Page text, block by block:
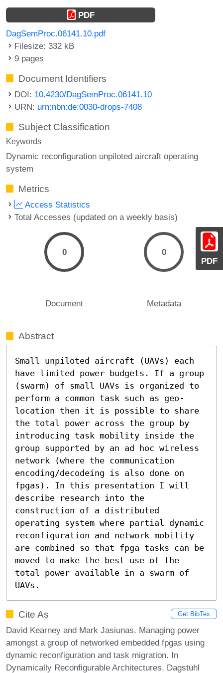
PDF
PDF
DagSemProc.06141.10.pdf
Filesize: 332 kB
9 pages
Document Identifiers
DOI: 10.4230/DagSemProc.06141.10
URN: urn:nbn:de:0030-drops-7408
Subject Classification
Keywords
Dynamic reconfiguration unpiloted aircraft operating
system
Metrics
Access Statistics
Total Accesses (updated on a weekly basis)
0
Document
0
Metadata
Abstract
Small unpiloted aircraft (UAVs) each
have limited power budgets. If a group
(swarm) of small UAVs is organized to
perform a common task such as geo-
location then it is possible to share
the total power across the group by
introducing task mobility inside the
group supported by an ad hoc wireless
network (where the communication
encoding/decodeing is also done on
fpgas). In this presentation I will
describe research into the
construction of a distributed
operating system where partial dynamic
reconfiguration and network mobility
are combined so that fpga tasks can be
moved to make the best use of the
total power available in a swarm of
UAVs.
Cite As Get BibTex
David Kearney and Mark Jasiunas. Managing power
amongst a group of networked embedded fpgas using
dynamic reconfiguration and task migration. In
Dynamically Reconfigurable Architectures. Dagstuhl